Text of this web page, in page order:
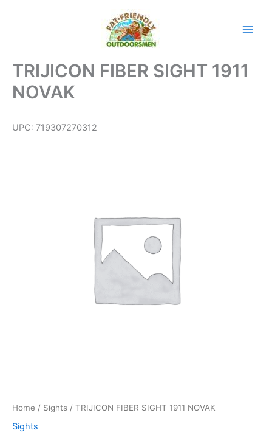
TRIJICON FIBER SIGHT 1911
NOVAK
UPC: 719307270312
Home / Sights / TRIJICON FIBER SIGHT 1911 NOVAK
Sights